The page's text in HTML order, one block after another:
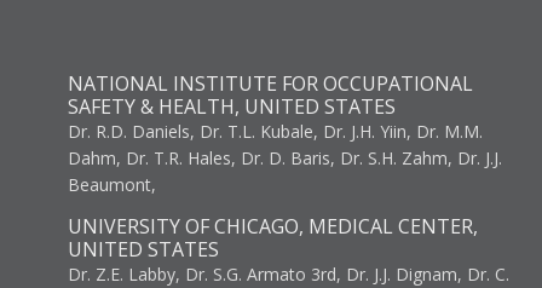
NATIONAL INSTITUTE FOR OCCUPATIONAL
SAFETY & HEALTH, UNITED STATES
Dr. R.D. Daniels, Dr. T.L. Kubale, Dr. J.H. Yiin, Dr. M.M.
Dahm, Dr. T.R. Hales, Dr. D. Baris, Dr. S.H. Zahm, Dr. J.J.
Beaumont,
UNIVERSITY OF CHICAGO, MEDICAL CENTER,
UNITED STATES
Dr. Z.E. Labby, Dr. S.G. Armato 3rd, Dr. J.J. Dignam, Dr. C.